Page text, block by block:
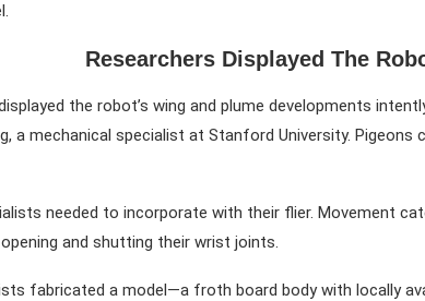
Researchers Displayed The
the robot’s wing and plume developments
a mechanical specialist at Stanford University. Pigeons
needed to incorporate with their flier. Movement
and shutting their wrist joints.
fabricated a model—a froth board body with locally